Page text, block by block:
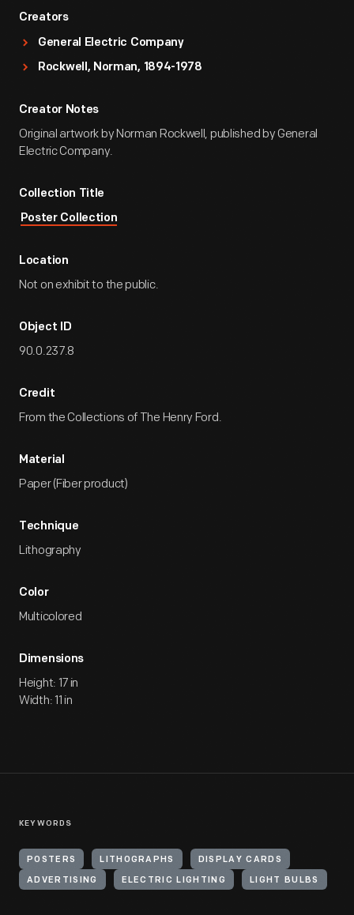
Creators
General Electric Company
Rockwell, Norman, 1894-1978
Creator Notes
Original artwork by Norman Rockwell, published by General
Electric Company.
Collection Title
Poster Collection
Location
Not on exhibit to the public.
Object ID
90.0.237.8
Credit
From the Collections of The Henry Ford.
Material
Paper (Fiber product)
Technique
Lithography
Color
Multicolored
Dimensions
Height: 17 in
Width: 11 in
KEYWORDS
POSTERS LITHOGRAPHS DISPLAY CARDS
ADVERTISING ELECTRIC LIGHTING LIGHT BULBS